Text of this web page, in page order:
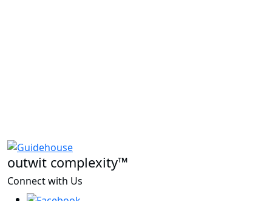
outwit complexity™
Connect with Us